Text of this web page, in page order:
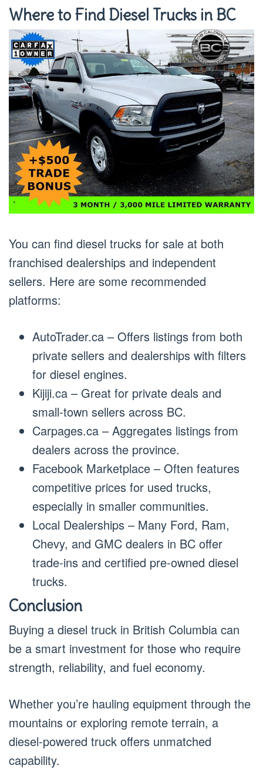
Where to Find Diesel Trucks in BC
You can find diesel trucks for sale at both
franchised dealerships and independent
sellers. Here are some recommended
platforms:
AutoTrader.ca – Offers listings from both
private sellers and dealerships with filters
for diesel engines.
Kijiji.ca – Great for private deals and
small-town sellers across BC.
Carpages.ca – Aggregates listings from
dealers across the province.
Facebook Marketplace – Often features
competitive prices for used trucks,
especially in smaller communities.
Local Dealerships – Many Ford, Ram,
Chevy, and GMC dealers in BC offer
trade-ins and certified pre-owned diesel
trucks.
Conclusion
Buying a diesel truck in British Columbia can
be a smart investment for those who require
strength, reliability, and fuel economy.
Whether you’re hauling equipment through the
mountains or exploring remote terrain, a
diesel-powered truck offers unmatched
capability.